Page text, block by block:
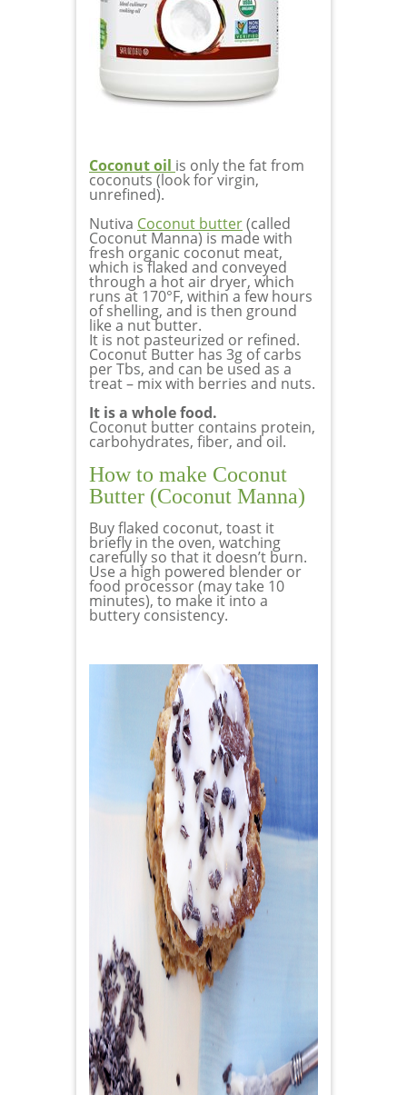
Coconut oil is only the fat from
coconuts (look for virgin,
unrefined).
Nutiva Coconut butter(called
Coconut Manna) is made with
fresh organic coconut meat,
which is flaked and conveyed
through a hot air dryer, which
runs at 170°F, within a few hours
of shelling, and is then ground
like a nut butter.
It is not pasteurized or refined.
Coconut Butter has 3g of carbs
per Tbs, and can be used as a
treat – mix with berries and nuts.
It is a whole food.
Coconut butter contains protein,
carbohydrates, fiber, and oil.
How to make Coconut
Butter (Coconut Manna)
Buy flaked coconut, toast it
briefly in the oven, watching
carefully so that it doesn’t burn.
Use a high powered blender or
food processor (may take 10
minutes), to make it into a
buttery consistency.